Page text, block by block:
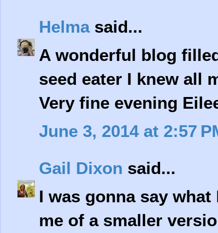
Helmasaid...
A wonderful blog
seed eater I knew all
Very fine evening
June 3, 2014 at 2:57
Gail Dixon said...
I was gonna say
me of a smaller